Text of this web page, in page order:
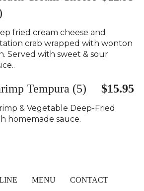
fried cream cheese and
crab wrapped with wonton
Served with sweet & sour
Tempura (5) $15.95
& Vegetable Deep-Fried
homemade sauce.
MENU CONTACT